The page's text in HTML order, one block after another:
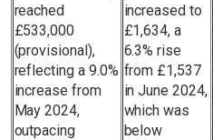
reached
£533,000
(provisional),
reflecting a 9.0%
increase from
May 2024,
outpacing
increased to
£1,634, a
6.3% rise
from £1,537
in June 2024,
which was
below